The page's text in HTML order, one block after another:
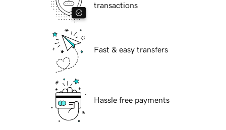
transactions
Fast & easy transfers
Hassle free payments